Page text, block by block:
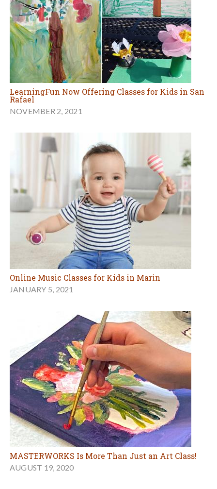
LearningFun Now Offering Classes for Kids in San
Rafael
NOVEMBER 2, 2021
Online Music Classes for Kids in Marin
JANUARY 5, 2021
MASTERWORKS Is More Than Just an Art Class!
AUGUST 19, 2020